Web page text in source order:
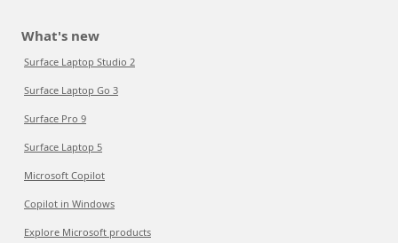
What's new
Surface Laptop Studio 2
Surface Laptop Go 3
Surface Pro 9
Surface Laptop 5
Microsoft Copilot
Copilot in Windows
Explore Microsoft products